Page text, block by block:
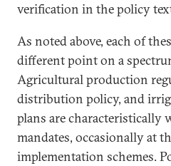
verification in the policy
As noted above, each of
different point on a
Agricultural production
distribution policy, and
plans are
mandates, occasionally at
implementation schemes.